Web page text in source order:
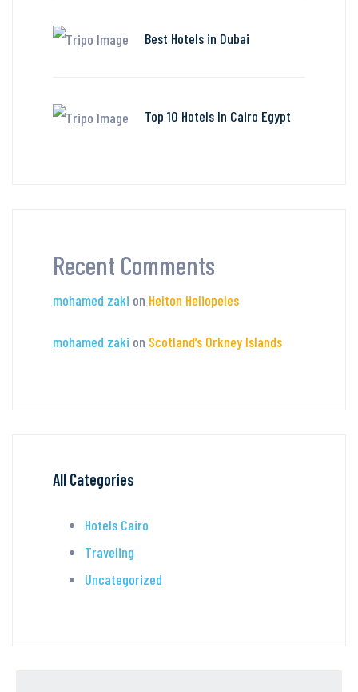
Best Hotels in Dubai
Top 10 Hotels In Cairo Egypt
Recent Comments
mohamed zaki on Helton Heliopeles
mohamed zaki on Scotland’s Orkney Islands
All Categories
Hotels Cairo
Traveling
Uncategorized